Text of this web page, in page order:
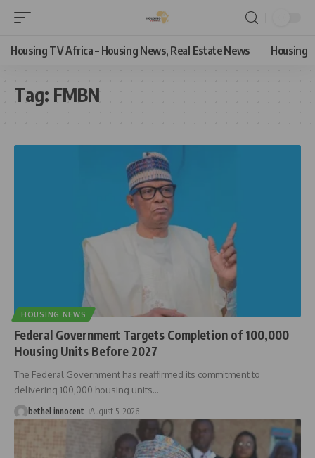
Housing TV Africa – Housing News, Real Estate News Housing
Tag: FMBN
HOUSING NEWS
Federal Government Targets Completion of 100,000
Housing Units Before 2027
The Federal Government has reaffirmed its commitment to
delivering 100,000 housing units…
bethel innocent August 5, 2026